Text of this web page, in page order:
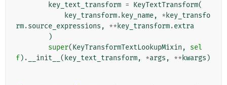
key_text_transform = KeyTextTransform(
key_transform. key_name, * key_transfo
rm.source_expressions , ** key_transform.extra
)
super(KeyTransformTextLookupMixin ,
sel
f) . __init__ ( key_text_transform, *args , ** kwargs )